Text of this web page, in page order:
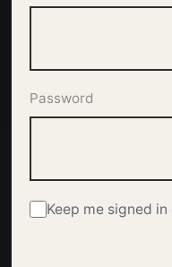
Password
Keep me signed